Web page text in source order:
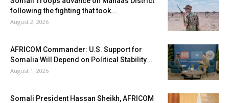
following the fighting that took...
August 2, 2026
AFRICOM Commander: U.S. Support for
Somalia Will Depend on Political Stability...
August 1, 2026
Somali President Hassan Sheikh, AFRICOM